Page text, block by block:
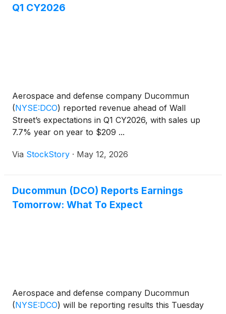
Q1 CY2026
Aerospace and defense company Ducommun
(NYSE:DCO) reported revenue ahead of Wall
Street’s expectations in Q1 CY2026, with sales up
7.7% year on year to $209 ...
Via StockStory · May 12, 2026
Ducommun (DCO) Reports Earnings
Tomorrow: What To Expect
Aerospace and defense company Ducommun
(NYSE:DCO) will be reporting results this Tuesday